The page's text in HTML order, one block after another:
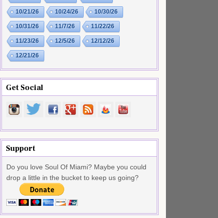
10/21/26 10/24/26 10/30/26
10/31/26 11/7/26 11/22/26
11/23/26 12/5/26 12/12/26
12/21/26
Get Social
Support
Do you love Soul Of Miami? Maybe you could
drop a little in the bucket to keep us going?